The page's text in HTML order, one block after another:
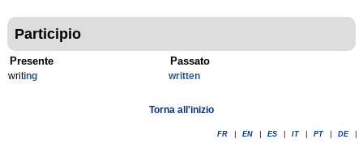
Participio
Presente
writing
Passato
written
Torna all'inizio
FR EN ES IT PT DE